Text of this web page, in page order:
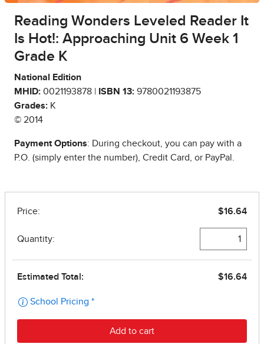
Reading Wonders Leveled Reader It
Is Hot!: Approaching Unit 6 Week 1
Grade K
National Edition
MHID: 0021193878 | ISBN 13: 9780021193875
Grades: K
© 2014
Payment Options: During checkout, you can pay with a
P.O. (simply enter the number), Credit Card, or PayPal.